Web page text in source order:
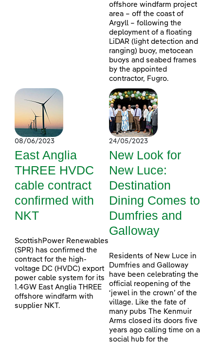
offshore windfarm project
area – off the coast of
Argyll – following the
deployment of a floating
LiDAR (light detection and
ranging) buoy, metocean
buoys and seabed frames
by the appointed
contractor, Fugro.
08/06/2023
East Anglia
THREE HVDC
cable contract
confirmed with
NKT
ScottishPower Renewables
(SPR) has confirmed the
contract for the high-
voltage DC (HVDC) export
power cable system for its
1.4GW East Anglia THREE
offshore windfarm with
supplier NKT.
24/05/2023
New Look for
New Luce:
Destination
Dining Comes to
Dumfries and
Galloway
Residents of New Luce in
Dumfries and Galloway
have been celebrating the
official reopening of the
‘jewel in the crown’ of the
village. Like the fate of
many pubs The Kenmuir
Arms closed its doors five
years ago calling time on a
social hub for the